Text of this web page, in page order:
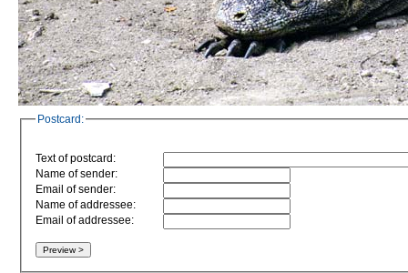
Postcard:
Text of postcard:
Name of sender:
Email of sender:
Name of addressee:
Email of addressee: